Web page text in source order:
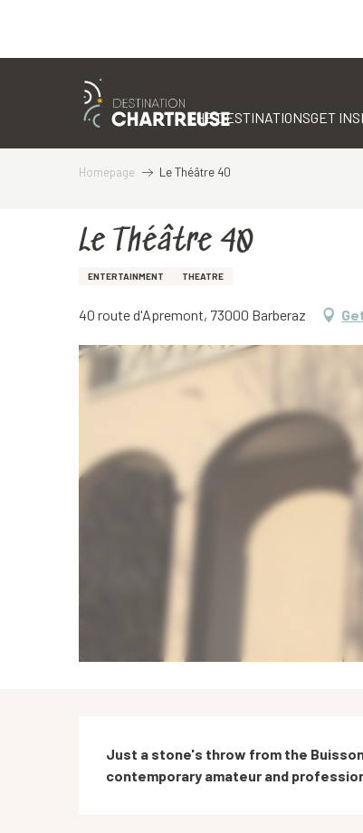
THE DESTINATIONSGET
Homepage Le Théâtre 40
Le Théâtre 40
ENTERTAINMENT THEATRE
40 route d'Apremont, 73000 Barberaz
Description
Just a stone's throw from the
contemporary amateur and